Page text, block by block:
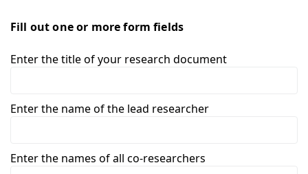
Fill out one or more form fields
Enter the title of your research document
Enter the name of the lead researcher
Enter the names of all co-researchers